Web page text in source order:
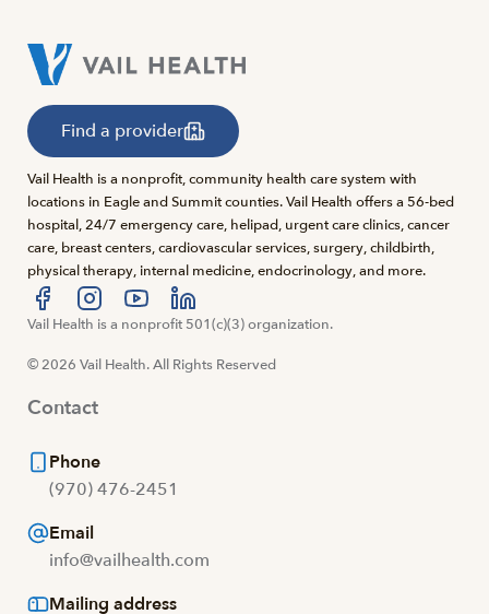
Find a provider
Vail Health is a nonprofit, community health care system with
locations in Eagle and Summit counties. Vail Health offers a 56-bed
hospital, 24/7 emergency care, helipad, urgent care clinics, cancer
care, breast centers, cardiovascular services, surgery, childbirth,
physical therapy, internal medicine, endocrinology, and more.
Visit us at facebook
Visit us at instagram
Visit us at youtube
Visit us at linkedin
Vail Health is a nonprofit 501(c)(3) organization.
© 2026 Vail Health. All Rights Reserved
Contact
Phone
(970) 476-2451
Email
info@vailhealth.com
Mailing address